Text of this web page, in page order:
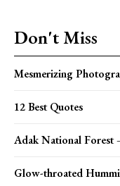
Don't Miss
Mesmerizing
12 Best Quotes
Adak National Forest
Glow-throated